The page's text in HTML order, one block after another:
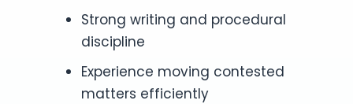
Strong writing and procedural
discipline
Experience moving contested
matters efficiently